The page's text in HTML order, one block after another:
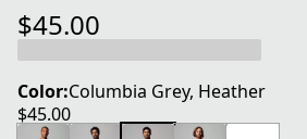
$45.00
current price $45.00
Color:Columbia Grey, Heather
$45.00
current price $45.00